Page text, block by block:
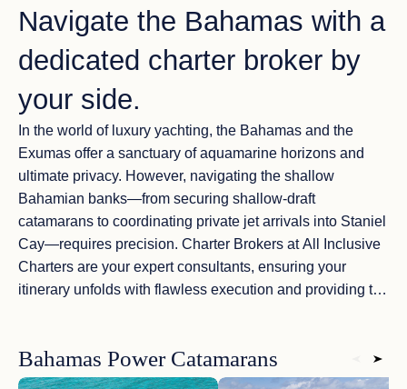
Navigate the Bahamas with a
dedicated charter broker by
your side.
In the world of luxury yachting, the Bahamas and the
Exumas offer a sanctuary ofaquamarine horizons and
ultimate privacy. However, navigating the shallow
Bahamian banks—from securing shallow-draft
catamarans to coordinating private jet arrivals into Staniel
Cay—requires precision. Charter Brokers atAll Inclusive
Charters are your expert consultants, ensuring your
itinerary unfolds with flawless execution and providing the
bespoke hospitalityto anchoring in the most secluded
Exuma sandbars, our guidance ensures every detail is
Bahamas Power Catamarans